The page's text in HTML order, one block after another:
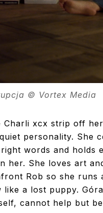
© Vortex Media
Charli xcx strip off
personality. She
words and holds
her. She loves art
Rob so she runs
like a lost puppy.
cannot help but